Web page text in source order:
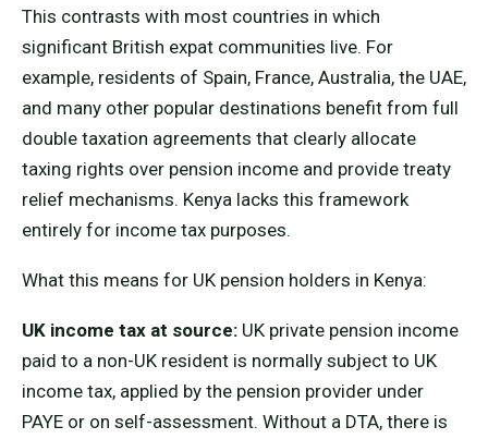
This contrasts with most countries in which
significant British expat communities live. For
example, residents of Spain, France, Australia, the UAE,
and many other popular destinations benefit from full
double taxation agreements that clearly allocate
taxing rights over pension income and provide treaty
relief mechanisms. Kenya lacks this framework
entirely for income tax purposes.
What this means for UK pension holders in Kenya:
UK income tax at source: UK private pension income
paid to a non-UK resident is normally subject to UK
income tax, applied by the pension provider under
PAYE or on self-assessment. Without a DTA, there is